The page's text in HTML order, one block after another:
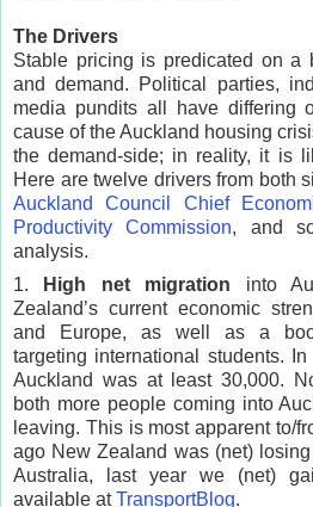
The Drivers
Stable pricing is predicated on a
and demand. Political parties,
media pundits all have differing
cause of the Auckland housing
the demand-side; in reality, it is
Here are twelve drivers from both
Auckland Council Chief
Productivity Commission, and
analysis.
1.
High net migration into
Zealand’s current economic
and Europe, as well as a
targeting international students.
Auckland was at least 30,000.
both more people coming into
leaving. This is most apparent to/
ago New Zealand was (net)
Australia, last year we (net)
available atTransportBlog.